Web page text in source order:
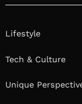
Lifestyle
Tech & Culture
Unique